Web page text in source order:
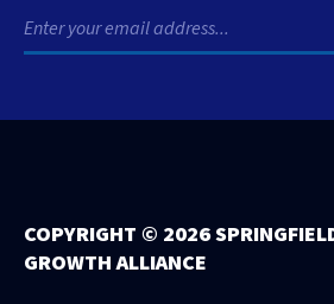
COPYRIGHT © 2026
GROWTH ALLIANCE